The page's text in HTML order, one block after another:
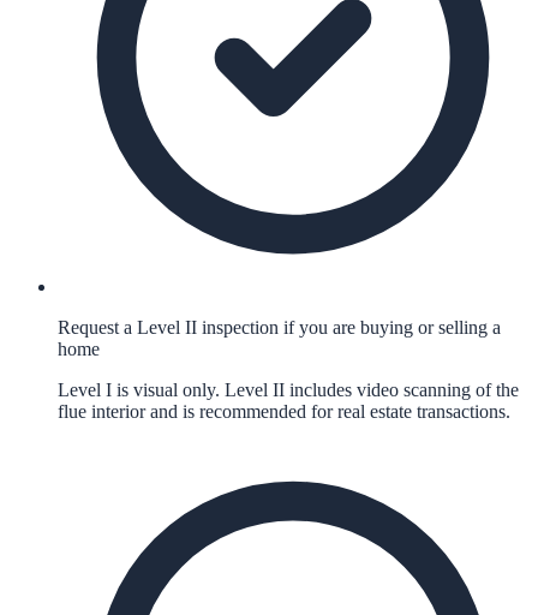
Request a Level II inspection if you are buying or selling a
home
Level I is visual only. Level II includes video scanning of the
flue interior and is recommended for real estate transactions.